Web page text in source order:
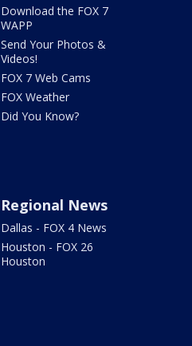
Download the FOX 7
WAPP
Send Your Photos &
Videos!
FOX 7 Web Cams
FOX Weather
Did You Know?
Regional News
Dallas - FOX 4 News
Houston - FOX 26
Houston